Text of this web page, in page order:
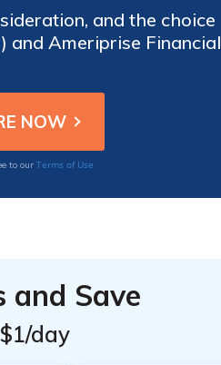
and the choice
and Ameriprise Financial
to our Terms of Use
and Save
day